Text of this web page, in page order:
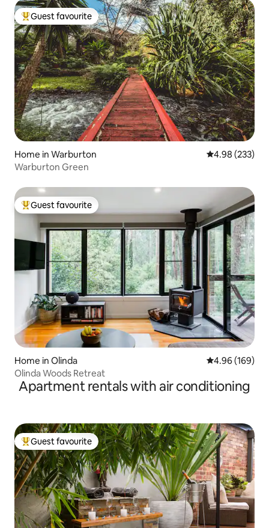
Top guest favourite
Guest favourite
Home in Warburton 4.98 out of 5
4.98 (233)
Warburton Green
Top guest favourite
Guest favourite
Home in Olinda 4.96 out of 5
4.96 (169)
Olinda Woods Retreat
Apartment rentals with air conditioning
Top guest favourite
Guest favourite